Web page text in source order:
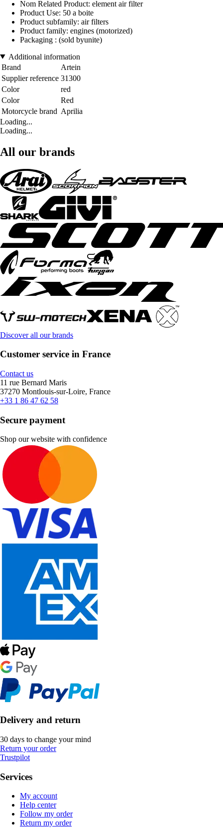
Nom Related Product: element air filter
Product Use: 50 a boite
Product subfamily: air filters
Product family: engines (motorized)
Packaging : (sold byunite)
Additional information
Brand
Artein
Supplier reference 31300
Color
red
Color
Red
Motorcycle brand Aprilia
Loading...
Loading...
All our brands
Discover all our brands
Customer service in France
Contact us
11 rue Bernard Maris
37270 Montlouis-sur-Loire, France
+33 1 86 47 62 58
Secure payment
Shop our website with confidence
Delivery and return
30 days to change your mind
Return your order
Trustpilot
Services
My account
Help center
Follow my order
Return my order